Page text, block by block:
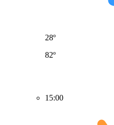
28º
82º
15:00